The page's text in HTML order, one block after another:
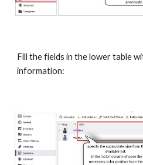
Fill the fields in the lower table
information: